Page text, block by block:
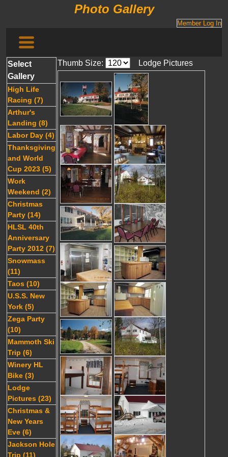
Photo Gallery
Member Log In
Select
Gallery
High Life
Racing (7)
Arthur's
Landing (8)
Labor Day (4)
Thanksgiving
and World
Cup 2023 (5)
Work
Weekend (2)
Christmas
Party (14)
HLSL 40th
Anniversary
Party 2012 (7)
Snowmass
(11)
Taos (10)
U.S.S. New
York (5)
Zega Party
(10)
Mammoth Ski
Trip (6)
Winery HL
Bike (3)
Lodge
Pictures (23)
Christmas &
New Years
Eve (6)
Jackson Hole
Trip (11)
Thumb Size: Lodge Pictures